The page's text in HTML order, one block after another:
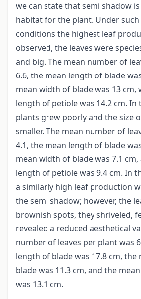
we can state that semi shadow
habitat for the plant. Under such
conditions the highest leaf
observed, the leaves were
and big. The mean number of
6.6, the mean length of blade
mean width of blade was 13 cm,
length of petiole was 14.2 cm. In
plants grew poorly and the size
smaller. The mean number of
4.1, the mean length of blade
mean width of blade was 7.1
length of petiole was 9.4 cm. In
a similarly high leaf production
the semi shadow; however, the
brownish spots, they shriveled,
revealed a reduced aesthetical
number of leaves per plant was
length of blade was 17.8 cm,
blade was 11.3 cm, and the
was 13.1 cm.